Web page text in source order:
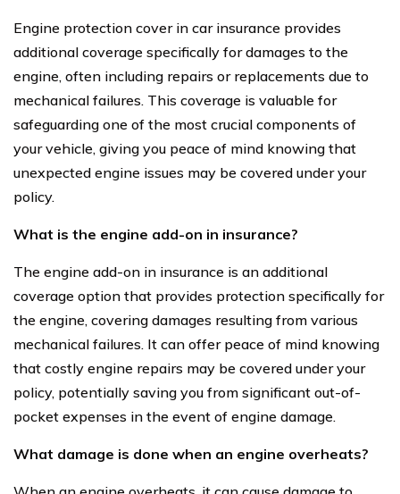
Engine protection cover in car insurance provides
additional coverage specifically for damages to the
engine, often including repairs or replacements due to
mechanical failures. This coverage is valuable for
safeguarding one of the most crucial components of
your vehicle, giving you peace of mind knowing that
unexpected engine issues may be covered under your
policy.
What is the engine add-on in insurance?
The engine add-on in insurance is an additional
coverage option that provides protection specifically for
the engine, covering damages resulting from various
mechanical failures. It can offer peace of mind knowing
that costly engine repairs may be covered under your
policy, potentially saving you from significant out-of-
pocket expenses in the event of engine damage.
What damage is done when an engine overheats?